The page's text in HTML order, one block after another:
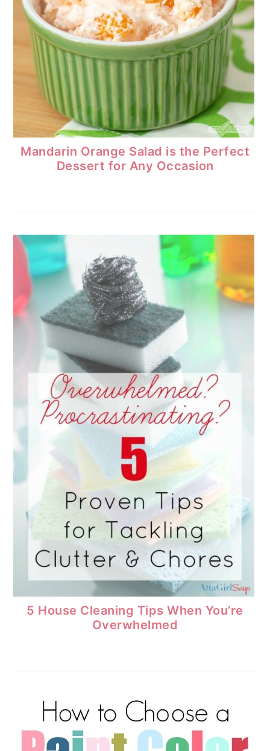
Mandarin Orange Salad is the Perfect
Dessert for Any Occasion
5 House Cleaning Tips When You’re
Overwhelmed